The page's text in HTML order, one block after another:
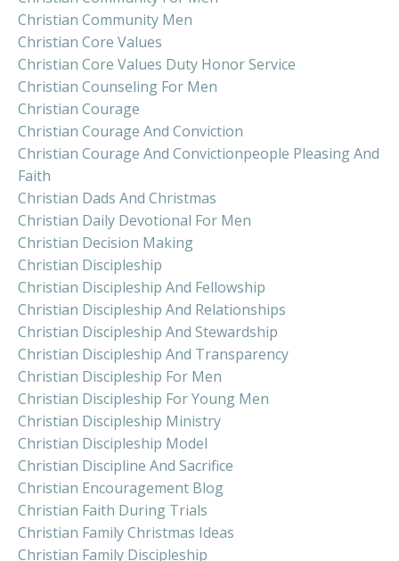
Christian Community Men
Christian Core Values
Christian Core Values Duty Honor Service
Christian Counseling For Men
Christian Courage
Christian Courage And Conviction
Christian Courage And Convictionpeople Pleasing And
Faith
Christian Dads And Christmas
Christian Daily Devotional For Men
Christian Decision Making
Christian Discipleship
Christian Discipleship And Fellowship
Christian Discipleship And Relationships
Christian Discipleship And Stewardship
Christian Discipleship And Transparency
Christian Discipleship For Men
Christian Discipleship For Young Men
Christian Discipleship Ministry
Christian Discipleship Model
Christian Discipline And Sacrifice
Christian Encouragement Blog
Christian Faith During Trials
Christian Family Christmas Ideas
Christian Family Discipleship